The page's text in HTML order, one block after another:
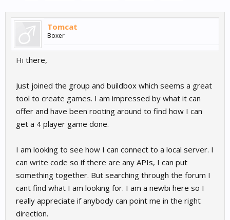
Tomcat
Boxer
Hi there,
Just joined the group and buildbox which seems a great
tool to create games. I am impressed by what it can
offer and have been rooting around to find how I can
get a 4 player game done.
I am looking to see how I can connect to a local server. I
can write code so if there are any APIs, I can put
something together. But searching through the forum I
cant find what I am looking for. I am a newbi here so I
really appreciate if anybody can point me in the right
direction.